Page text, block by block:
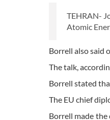
TEHRAN-
Atomic
Borrell also said
The talk,
Borrell stated
The EU chief
Borrell made